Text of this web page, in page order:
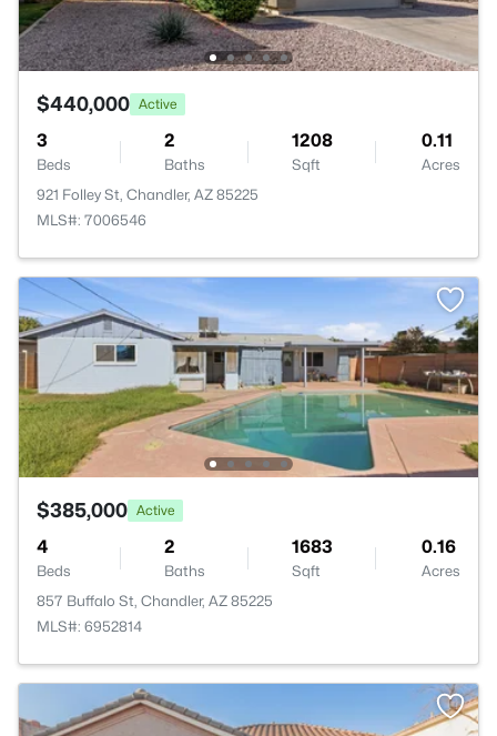
$440,000 Active
3
Beds
2
Baths
1208
Sqft
0.11
Acres
921 Folley St, Chandler, AZ 85225
MLS#: 7006546
$385,000 Active
4
Beds
2
Baths
1683
Sqft
0.16
Acres
857 Buffalo St, Chandler, AZ 85225
MLS#: 6952814